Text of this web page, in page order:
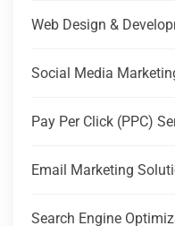
Web Design &
Social Media
Pay Per Click (PPC)
Email Marketing
Search Engine